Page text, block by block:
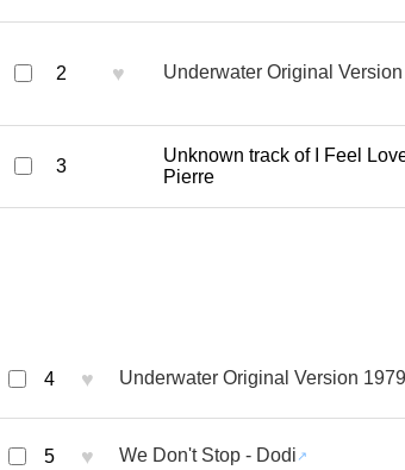
2 ♥ Underwater Original
3
Unknown track of I Feel
Pierre
4 ♥ Underwater Original Version
5 ♥ We Don't Stop - Dodi